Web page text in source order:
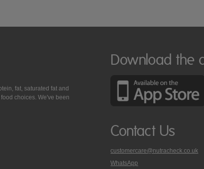
fat, saturated fat and
choices. We've been
Download the
Contact Us
customercare@nutracheck.co.uk
WhatsApp